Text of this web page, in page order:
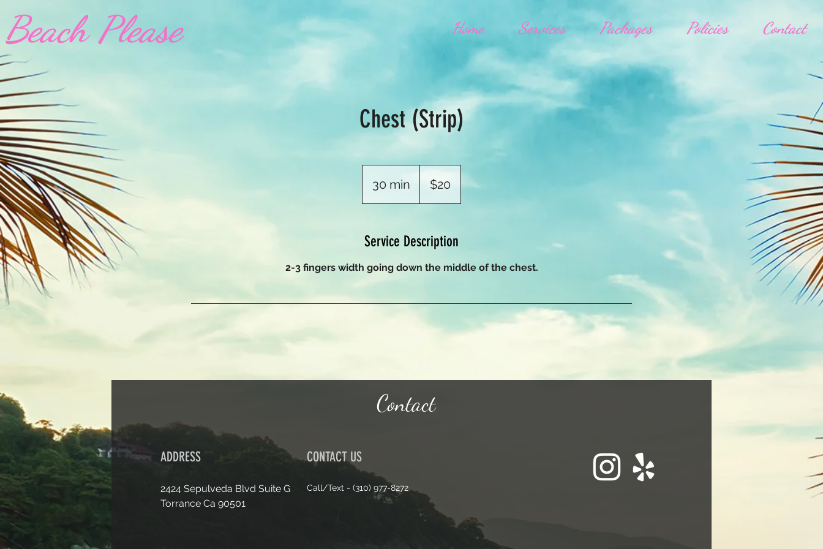
Home Services Packages Policies Contact
Beach Please
Chest (Strip)
30 min
0
i
dollars$20
Service Description
2-3 fingers width going down the middle of the chest.
Contact
ADDRESS
2424 Sepulveda Blvd Suite G
Torrance Ca 90501
CONTACT US
Call/Text - (310) 977-8272